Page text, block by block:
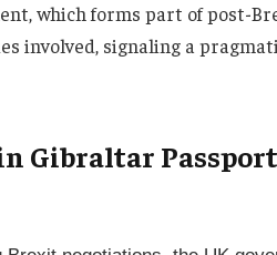
which forms part of post-
involved, signaling a
Gibraltar